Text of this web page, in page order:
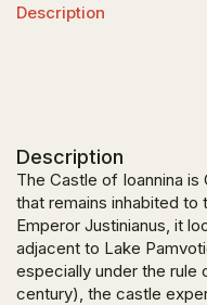
Description
Description
The Castle of Ioannina
that remains inhabited to
Emperor Justinianus, it
adjacent to Lake
especially under the rule
century), the castle